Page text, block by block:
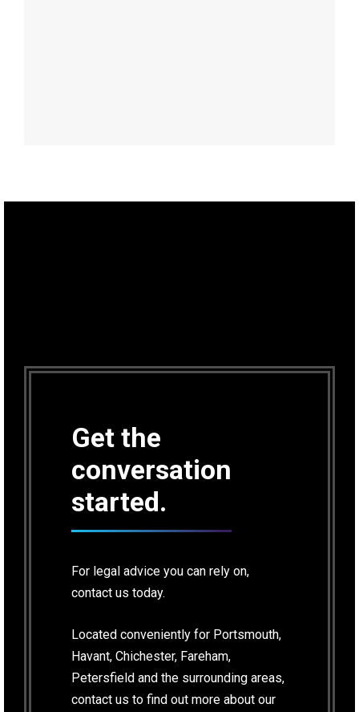
Get the
conversation
started.
For legal advice you can rely on,
contact us today.
Located conveniently for Portsmouth,
Havant, Chichester, Fareham,
Petersfield and the surrounding areas,
contact us to find out more about our